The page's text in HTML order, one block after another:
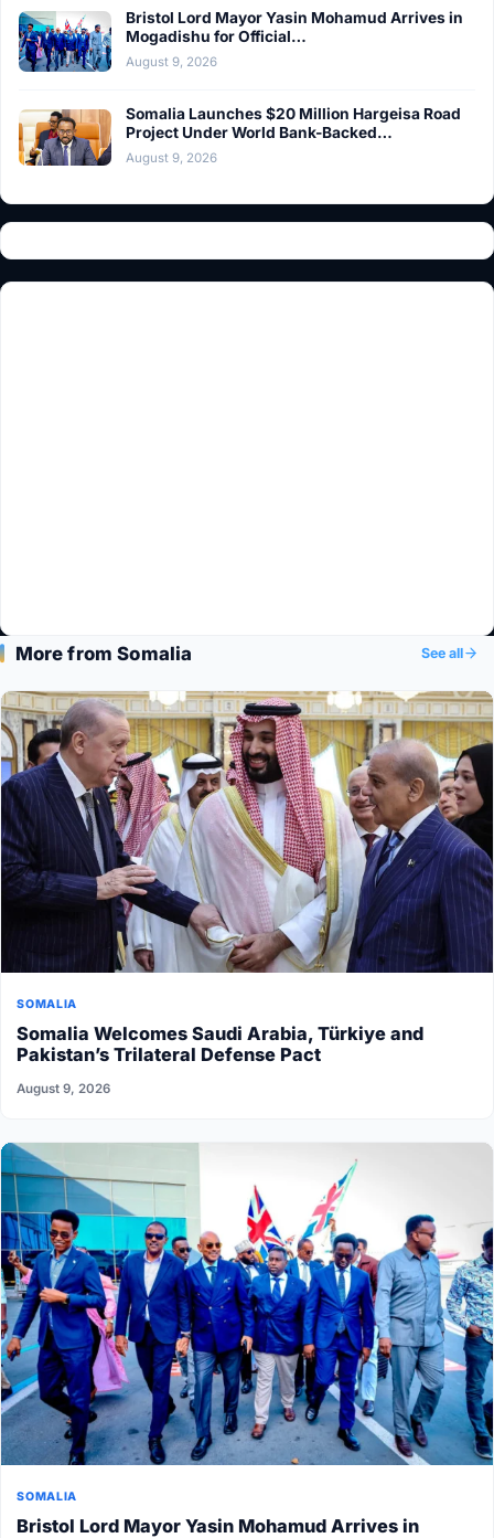
Bristol Lord Mayor Yasin Mohamud Arrives in
Mogadishu for Official…
August 9, 2026
Somalia Launches $20 Million Hargeisa Road
Project Under World Bank-Backed…
August 9, 2026
More from Somalia See all
SOMALIA
Somalia Welcomes Saudi Arabia, Türkiye and
Pakistan’s Trilateral Defense Pact
August 9, 2026
SOMALIA
Bristol Lord Mayor Yasin Mohamud Arrives in